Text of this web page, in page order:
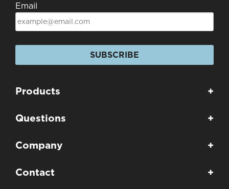
Email
SUBSCRIBE
Products +
Questions +
Company +
Contact +